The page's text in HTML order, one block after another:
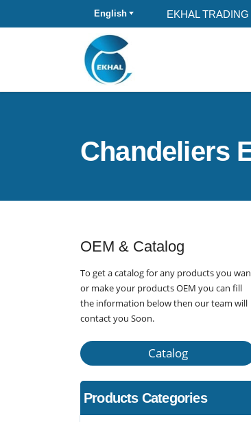
English EKHAL
Chandeliers
OEM & Catalog
To get a catalog for any products you
or make your products OEM you can fill
the information below then our team will
contact you Soon.
Catalog
Products Categories